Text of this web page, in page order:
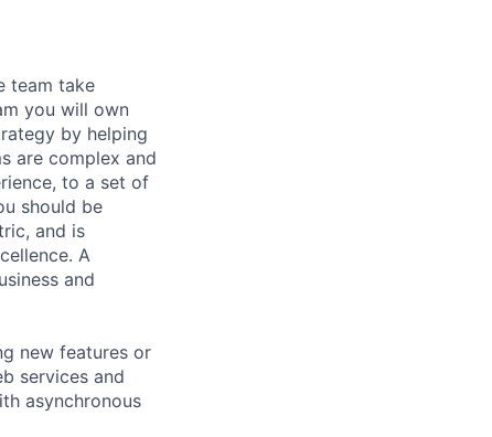
team take
you will own
by helping
are complex and
to a set of
should be
and is
A
and
new features or
services and
asynchronous